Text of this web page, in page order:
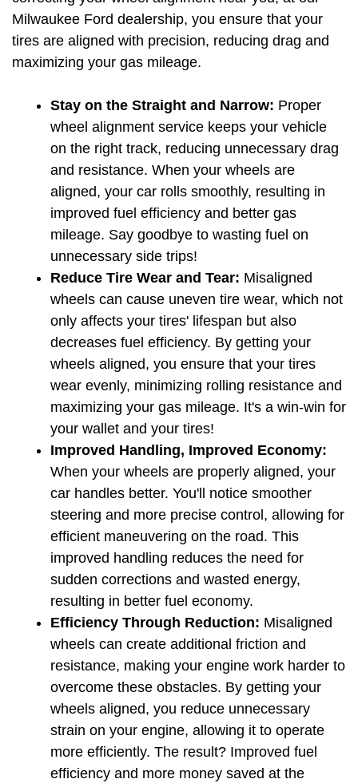
Milwaukee Ford dealership, you ensure that your
tires are aligned with precision, reducing drag and
maximizing your gas mileage.
Stay on the Straight and Narrow: Proper
wheel alignment service keeps your vehicle
on the right track, reducing unnecessary drag
and resistance. When your wheels are
aligned, your car rolls smoothly, resulting in
improved fuel efficiency and better gas
mileage. Say goodbye to wasting fuel on
unnecessary side trips!
Reduce Tire Wear and Tear: Misaligned
wheels can cause uneven tire wear, which not
only affects your tires' lifespan but also
decreases fuel efficiency. By getting your
wheels aligned, you ensure that your tires
wear evenly, minimizing rolling resistance and
maximizing your gas mileage. It's a win-win for
your wallet and your tires!
Improved Handling, Improved Economy:
When your wheels are properly aligned, your
car handles better. You'll notice smoother
steering and more precise control, allowing for
efficient maneuvering on the road. This
improved handling reduces the need for
sudden corrections and wasted energy,
resulting in better fuel economy.
Efficiency Through Reduction: Misaligned
wheels can create additional friction and
resistance, making your engine work harder to
overcome these obstacles. By getting your
wheels aligned, you reduce unnecessary
strain on your engine, allowing it to operate
more efficiently. The result? Improved fuel
efficiency and more money saved at the